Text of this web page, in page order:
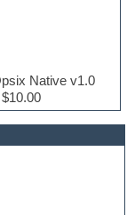
Native v1.0
$10.00